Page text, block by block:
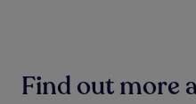
o
onFind out more